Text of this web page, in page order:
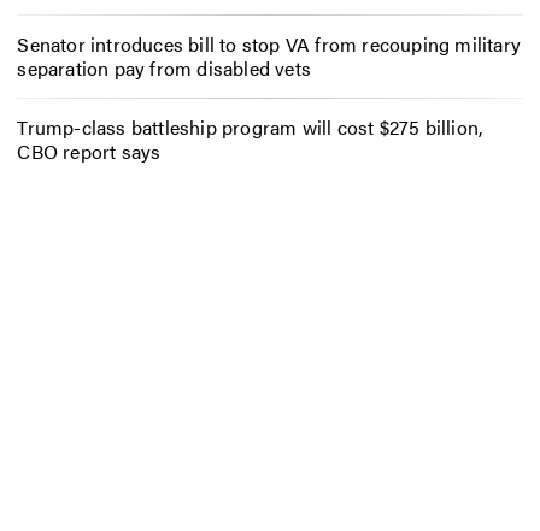
Senator introduces bill to stop VA from recouping military
separation pay from disabled vets
Trump-class battleship program will cost $275 billion,
CBO report says